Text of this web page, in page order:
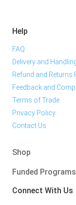
Help
FAQ
Delivery and
Refund and Returns
Feedback and
Terms of Trade
Privacy Policy
Contact Us
Shop
Funded Programs
Connect With Us